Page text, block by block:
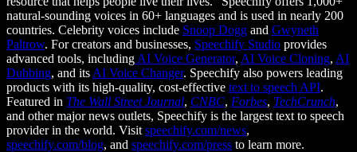
natural-sounding voices in 60+ languages and is used in nearly 200
countries. Celebrity voices include Snoop Dogg and Gwyneth
Paltrow. For creators and businesses, Speechify Studio provides
advanced tools, including AI Voice Generator, AI Voice Cloning, AI
Dubbing, and its AI Voice Changer. Speechify also powers leading
products with its high-quality, cost-effective text to speech API.
Featured in The Wall Street Journal, CNBC, Forbes, TechCrunch,
and other major news outlets, Speechify is the largest text to speech
provider in the world. Visit speechify.com/news,
speechify.com/blog, and speechify.com/press to learn more.